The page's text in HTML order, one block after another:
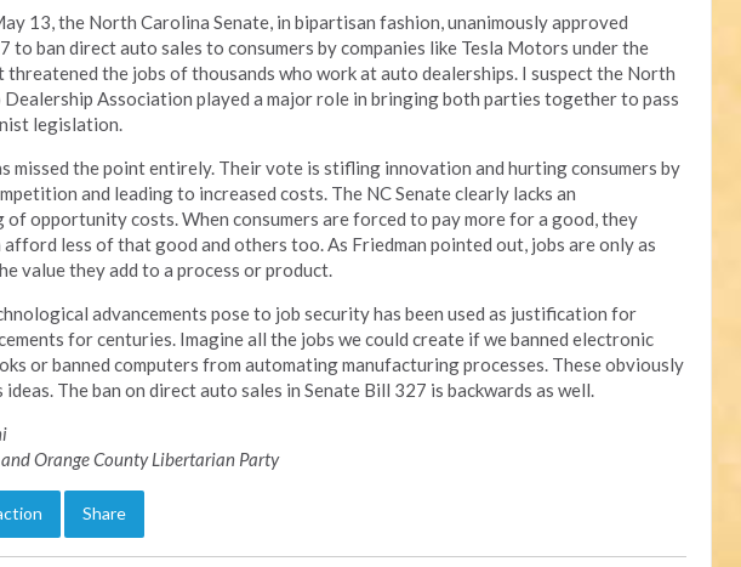
13, the North Carolina Senate, in bipartisan fashion, unanimously approved
to ban direct auto sales to consumers by companies like Tesla Motors under the
threatened the jobs of thousands who work at auto dealerships. I suspect the North
Association played a major role in bringing both parties together to pass
legislation.
missed the point entirely. Their vote is stifling innovation and hurting consumers by
and leading to increased costs. The NC Senate clearly lacks an
of opportunity costs. When consumers are forced to pay more for a good, they
less of that good and others too. As Friedman pointed out, jobs are only as
value they add to a process or product.
advancements pose to job security has been used as justification for
for centuries. Imagine all the jobs we could create if we banned electronic
or banned computers from automating manufacturing processes. These obviously
ideas. The ban on direct auto sales in Senate Bill 327 is backwards as well.
Orange County Libertarian Party
Share